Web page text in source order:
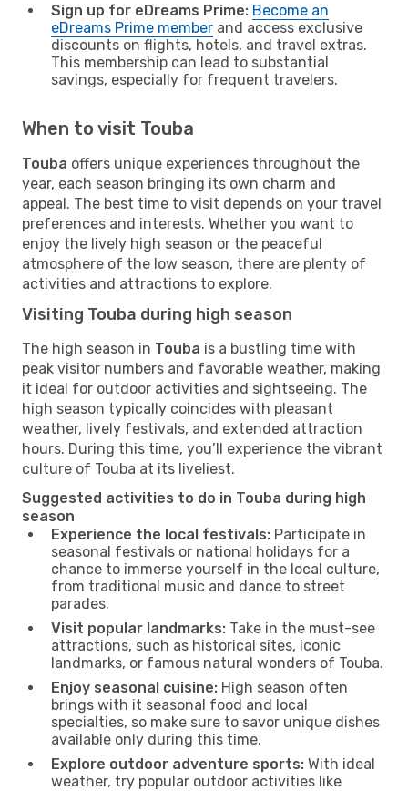
Sign up for eDreams Prime: Become an
eDreams Prime member and access exclusive
discounts on flights, hotels, and travel extras.
This membership can lead to substantial
savings, especially for frequent travelers.
When to visit Touba
Touba offers unique experiences throughout the
year, each season bringing its own charm and
appeal. The best time to visit depends on your travel
preferences and interests. Whether you want to
enjoy the lively high season or the peaceful
atmosphere of the low season, there are plenty of
activities and attractions to explore.
Visiting Touba during high season
The high season in Touba is a bustling time with
peak visitor numbers and favorable weather, making
it ideal for outdoor activities and sightseeing. The
high season typically coincides with pleasant
weather, lively festivals, and extended attraction
hours. During this time, you’ll experience the vibrant
culture of Touba at its liveliest.
Suggested activities to do in Touba during high
season
Experience the local festivals: Participate in
seasonal festivals or national holidays for a
chance to immerse yourself in the local culture,
from traditional music and dance to street
parades.
Visit popular landmarks: Take in the must-see
attractions, such as historical sites, iconic
landmarks, or famous natural wonders of Touba.
Enjoy seasonal cuisine: High season often
brings with it seasonal food and local
specialties, so make sure to savor unique dishes
available only during this time.
Explore outdoor adventure sports: With ideal
weather, try popular outdoor activities like